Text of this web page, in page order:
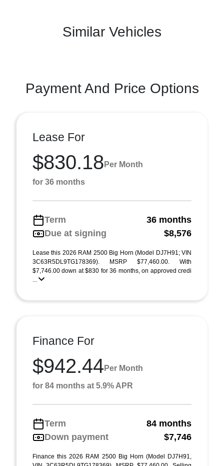
Similar Vehicles
Payment And Price Options
Lease For
$830.18 Per Month
for 36 months
Term
36 months
Due at signing
$8,576
Lease this 2026 RAM 2500 Big Horn (Model DJ7H91; VIN
3C63R5DL9TG178369). MSRP $77,460.00. With
$7,746.00 down at $830 for 36 months, on approved credi
...
Finance For
$942.44 Per Month
for 84 months at 5.9% APR
Term
84 months
Down payment
$7,746
Finance this 2026 RAM 2500 Big Horn (Model DJ7H91,